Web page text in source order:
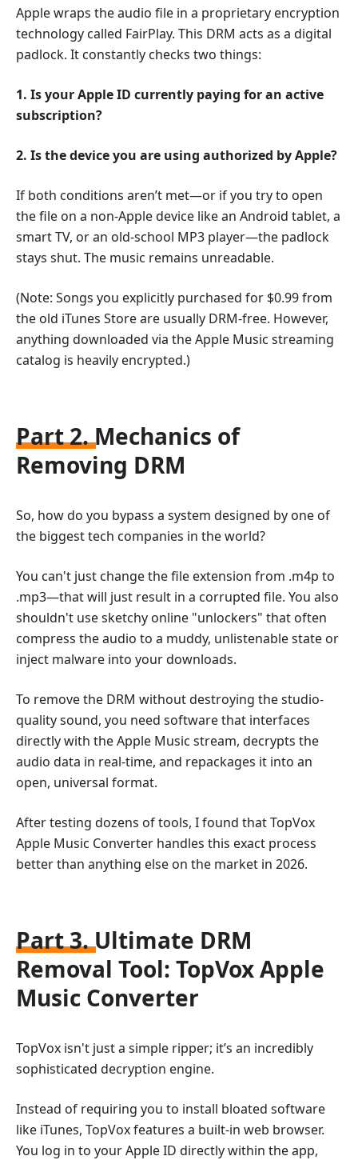
Apple wraps the audio file in a proprietary encryption
technology called FairPlay. This DRM acts as a digital
padlock. It constantly checks two things:
1. Is your Apple ID currently paying for an active
subscription?
2. Is the device you are using authorized by Apple?
If both conditions aren’t met—or if you try to open
the file on a non-Apple device like an Android tablet, a
smart TV, or an old-school MP3 player—the padlock
stays shut. The music remains unreadable.
(Note: Songs you explicitly purchased for $0.99 from
the old iTunes Store are usually DRM-free. However,
anything downloaded via the Apple Music streaming
catalog is heavily encrypted.)
Part 2. Mechanics of
Removing DRM
So, how do you bypass a system designed by one of
the biggest tech companies in the world?
You can't just change the file extension from .m4p to
.mp3—that will just result in a corrupted file. You also
shouldn't use sketchy online "unlockers" that often
compress the audio to a muddy, unlistenable state or
inject malware into your downloads.
To remove the DRM without destroying the studio-
quality sound, you need software that interfaces
directly with the Apple Music stream, decrypts the
audio data in real-time, and repackages it into an
open, universal format.
After testing dozens of tools, I found that TopVox
Apple Music Converter handles this exact process
better than anything else on the market in 2026.
Part 3. Ultimate DRM
Removal Tool: TopVox Apple
Music Converter
TopVox isn't just a simple ripper; it’s an incredibly
sophisticated decryption engine.
Instead of requiring you to install bloated software
like iTunes, TopVox features a built-in web browser.
You log in to your Apple ID directly within the app,